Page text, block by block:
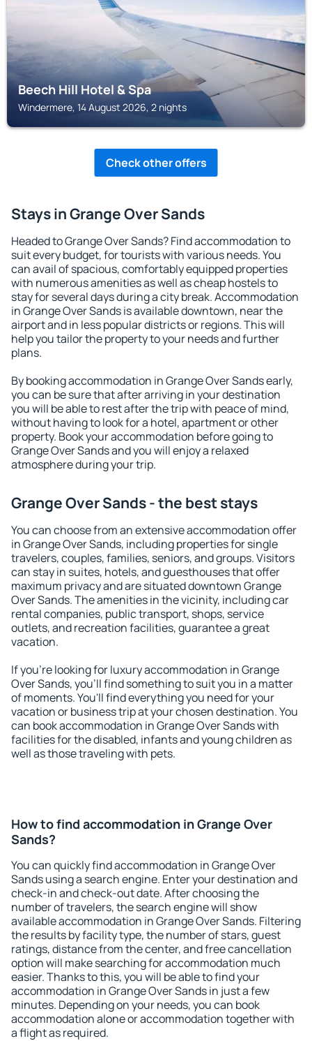
Beech Hill Hotel & Spa
Windermere, 14 August 2026, 2 nights
Check other offers
Stays in Grange Over Sands
Headed to Grange Over Sands? Find accommodation to
suit every budget, for tourists with various needs. You
can avail of spacious, comfortably equipped properties
with numerous amenities as well as cheap hostels to
stay for several days during a city break. Accommodation
in Grange Over Sands is available downtown, near the
airport and in less popular districts or regions. This will
help you tailor the property to your needs and further
plans.
By booking accommodation in Grange Over Sands early,
you can be sure that after arriving in your destination
you will be able to rest after the trip with peace of mind,
without having to look for a hotel, apartment or other
property. Book your accommodation before going to
Grange Over Sands and you will enjoy a relaxed
atmosphere during your trip.
Grange Over Sands - the best stays
You can choose from an extensive accommodation offer
in Grange Over Sands, including properties for single
travelers, couples, families, seniors, and groups. Visitors
can stay in suites, hotels, and guesthouses that offer
maximum privacy and are situated downtown Grange
Over Sands. The amenities in the vicinity, including car
rental companies, public transport, shops, service
outlets, and recreation facilities, guarantee a great
vacation.
If you're looking for luxury accommodation in Grange
Over Sands, you'll find something to suit you in a matter
of moments. You'll find everything you need for your
vacation or business trip at your chosen destination. You
can book accommodation in Grange Over Sands with
facilities for the disabled, infants and young children as
well as those traveling with pets.
How to find accommodation in Grange Over
Sands?
You can quickly find accommodation in Grange Over
Sands using a search engine. Enter your destination and
check-in and check-out date. After choosing the
number of travelers, the search engine will show
available accommodation in Grange Over Sands. Filtering
the results by facility type, the number of stars, guest
ratings, distance from the center, and free cancellation
option will make searching for accommodation much
easier. Thanks to this, you will be able to find your
accommodation in Grange Over Sands in just a few
minutes. Depending on your needs, you can book
accommodation alone or accommodation together with
a flight as required.